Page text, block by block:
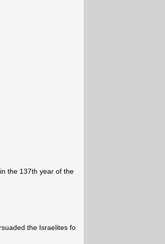
the 137th year of the
the Israelites fo